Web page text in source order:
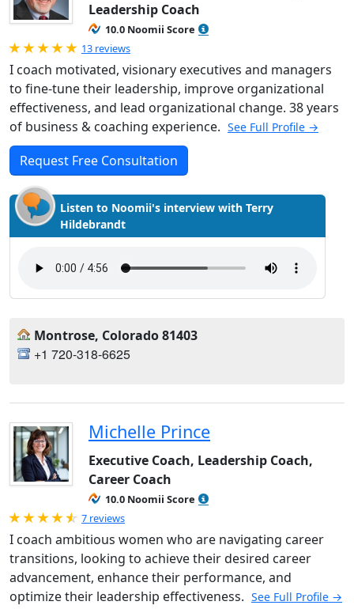
Leadership Coach
10.0 Noomii Score
Rated 5.0 out of 5
13 reviews
I coach motivated, visionary executives and managers
to fine-tune their leadership, improve organizational
effectiveness, and lead organizational change. 38 years
of business & coaching experience. See Full Profile →
Request Free Consultation
Listen to Noomii's interview with Terry
Hildebrandt
Montrose, Colorado 81403
+1 720-318-6625
Michelle Prince
Executive Coach, Leadership Coach,
Career Coach
10.0 Noomii Score
Rated 4.71 out of 5
7 reviews
I coach ambitious women who are navigating career
transitions, looking to achieve their desired career
advancement, enhance their performance, and
optimize their leadership effectiveness. See Full Profile →